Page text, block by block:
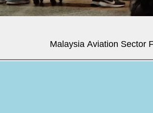
Malaysia Aviation Sector